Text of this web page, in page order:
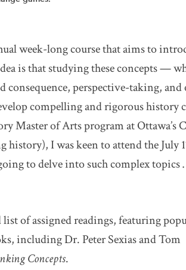
week-long course that aims to
is that studying these concepts —
consequence, perspective-taking, and
compelling and rigorous history
Master of Arts program at Ottawa’s
I was keen to attend the July
to delve into such complex
of assigned readings, featuring
including Dr. Peter Sexias and Tom
Concepts.